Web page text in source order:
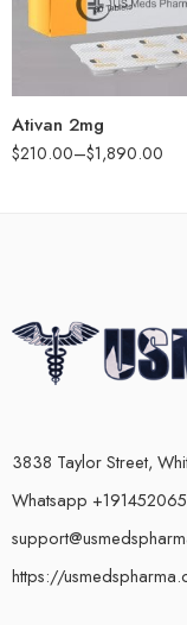
Ativan 2mg
$210.00–$1,890.00
90
180
3838 Taylor Street,
Whatsapp
https://